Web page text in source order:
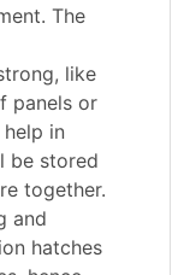
The
like
panels or
in
be stored
together.
and
hatches